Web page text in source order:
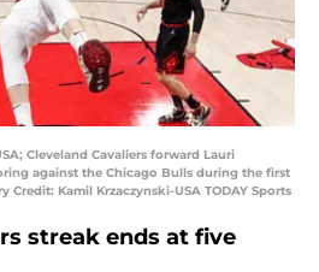
Cleveland Cavaliers forward Lauri
against the Chicago Bulls during the first
Credit: Kamil Krzaczynski-USA TODAY Sports
streak ends at five